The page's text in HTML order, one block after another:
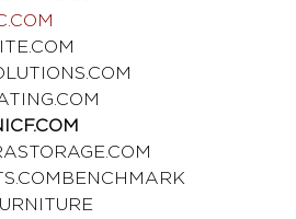
BENCHMARK